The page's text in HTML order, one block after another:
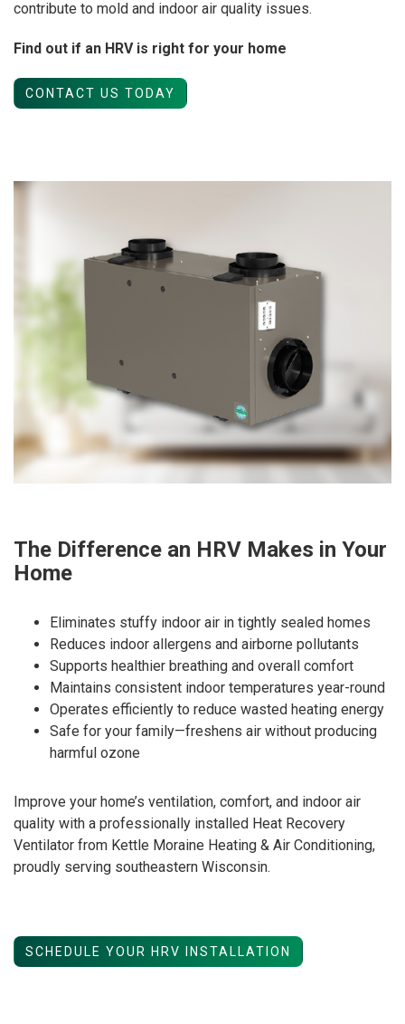
contribute to mold and indoor air quality issues.
Find out if an HRV is right for your home
CONTACT US TODAY
The Difference an HRV Makes in Your
Home
Eliminates stuffy indoor air in tightly sealed homes
Reduces indoor allergens and airborne pollutants
Supports healthier breathing and overall comfort
Maintains consistent indoor temperatures year-round
Operates efficiently to reduce wasted heating energy
Safe for your family—freshens air without producing
harmful ozone
Improve your home’s ventilation, comfort, and indoor air
quality with a professionally installed Heat Recovery
Ventilator from Kettle Moraine Heating & Air Conditioning,
proudly serving southeastern Wisconsin.
SCHEDULE YOUR HRV INSTALLATION